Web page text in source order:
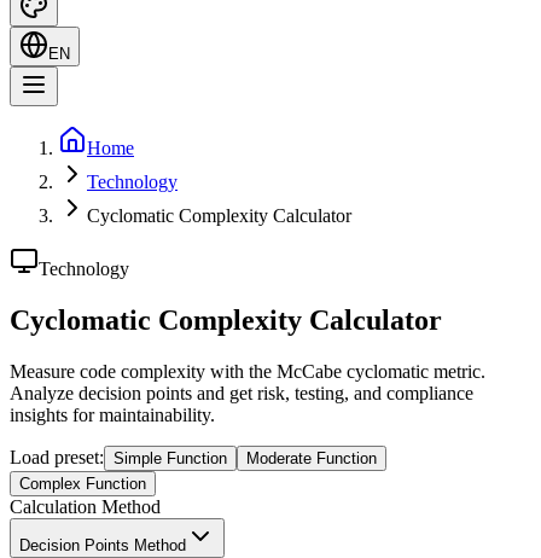
EN
Home
Technology
Cyclomatic Complexity Calculator
Technology
Cyclomatic Complexity Calculator
Measure code complexity with the McCabe cyclomatic metric.
Analyze decision points and get risk, testing, and compliance
insights for maintainability.
Load preset: Simple Function
Moderate Function
Complex Function
Calculation Method
Decision Points Method